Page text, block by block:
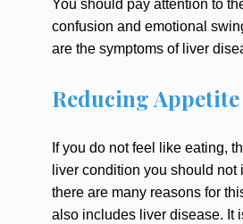
You should pay attention to
confusion and emotional
are the symptoms of liver
Reducing Appetite
If you do not feel like eating,
liver condition you should not
there are many reasons for
also includes liver disease. It